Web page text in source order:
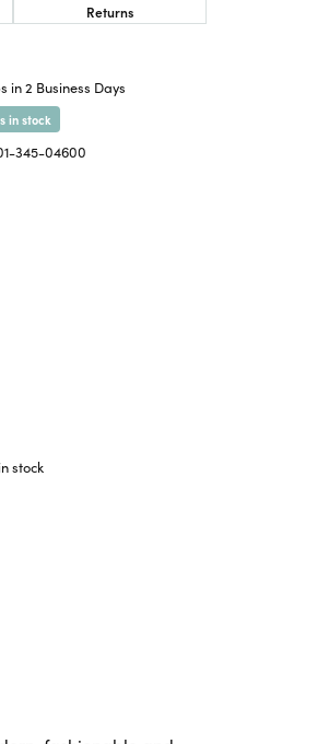
Returns
in 2 Business Days
in stock
345-04600
stock